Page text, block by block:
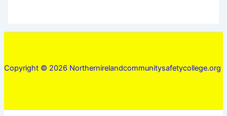
Copyright © 2026 Northernirelandcommunitysafetycollege.org